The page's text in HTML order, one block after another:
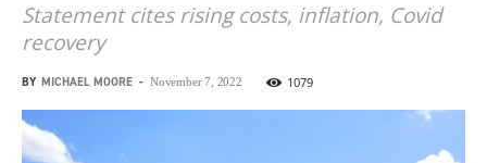
Statement cites rising costs, inflation, Covid
recovery
BY MICHAEL MOORE - November 7, 2022 1079